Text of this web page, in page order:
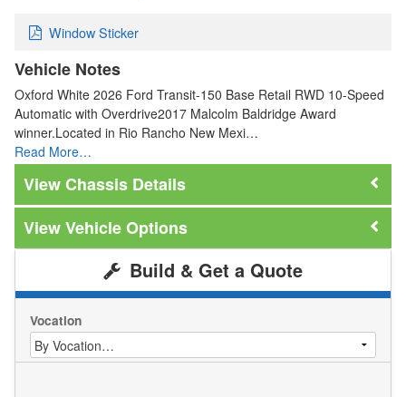
Window Sticker
Vehicle Notes
Oxford White 2026 Ford Transit-150 Base Retail RWD 10-Speed
Automatic with Overdrive2017 Malcolm Baldridge Award
winner.Located in Rio Rancho New Mexi…
Read More…
Chassis Details
Vehicle Options
Build & Get a Quote
Vocation